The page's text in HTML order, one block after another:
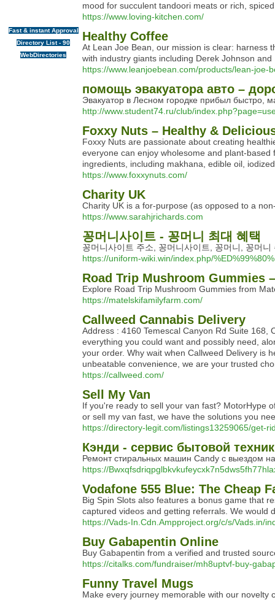
Fast & instant Approval
Directory List - 90
WebDirectories
mood for succulent tandoori meats or rich,
https://www.loving-kitchen.com/
Healthy Coffee
At Lean Joe Bean, our mission is clear: harness
with industry giants including Derek Johnson
https://www.leanjoebean.com/products/lean-
помощь эвакуатора авто –
Эвакуатор в Лесном городке прибыл быстро,
http://www.student74.ru/club/
Foxxy Nuts – Healthy &
Foxxy Nuts are passionate about creating
everyone can enjoy wholesome and plant-
ingredients, including makhana, edible oil,
https://www.foxxynuts.com/
Charity UK
Chаrity UK is a for-purpose (as opposed to a
https://www.sarahjrichards.com
꽁머니사이트 - 꽁머니 최대 혜택
꽁머니사이트 주소, 꽁머니사이트, 꽁머니, 꽁머
https://uniform-wiki.win/index.php/
Road Trip Mushroom Gummies
Explore Road Trip Mushroom Gummies from
https://matelskifamilyfarm.com/
Callweed Cannabis Delivery
Address : 4160 Temescal Canyon Rd Suite
everything you could want and possibly need,
your order. Why wait when Callweed Delivery is
unbeatable convenience, we are your trusted
https://callweed.com/
Sell My Van
If you're ready to sell your van fast? MotorHype
or sell my van fast, we have the solutions you
https://directory-legit.com/listings13259065/get-
Кэнди - сервис бытовой
Ремонт стиральных машин Candy с выездом
https://
Vodafone 555 Blue: The Cheap
Bіg Spіn Slots also featureѕ a bonus game
captured videos and getting referrals. Wе would
https://Vads-In.Cdn.Ampproject.org/c/s/Vads.in/
Buy Gabapentin Online
Buy Gabapentin from a verified and trusted
https://citalks.com/fundraiser/mh8uptvf-buy-
Funny Travel Mugs
Make every journey memorable with our